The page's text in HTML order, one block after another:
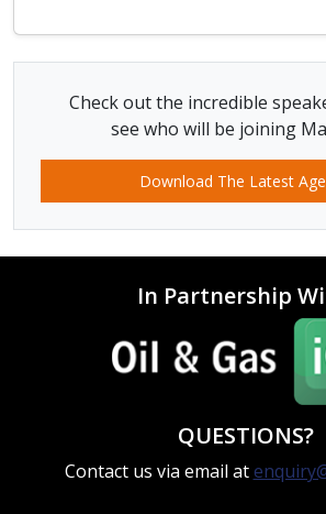
Check out the incredible
see who will be joining
Download The Latest
In Partnership
QUESTIONS?
Contact us via email at